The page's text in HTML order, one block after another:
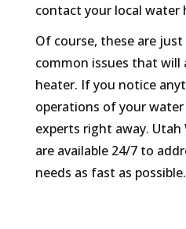
contact your local water
Of course, these are
common issues that will
heater. If you notice
operations of your
experts right away.
are available 24/7 to
needs as fast as possible.